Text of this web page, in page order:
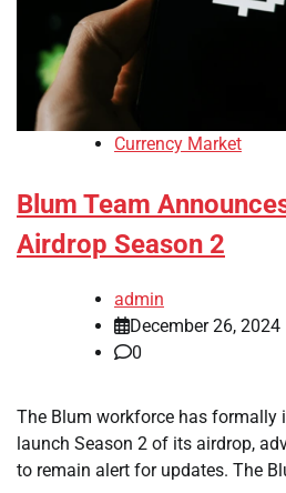
Currency Market
Blum Team
Airdrop Season 2
admin
December 26, 2024
0
The Blum workforce has formally
launch Season 2 of its airdrop,
to remain alert for updates. The